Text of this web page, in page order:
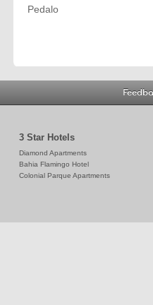
Pedalo
3 Star Hotels
Diamond Apartments
Bahia Flamingo Hotel
Colonial Parque Apartments